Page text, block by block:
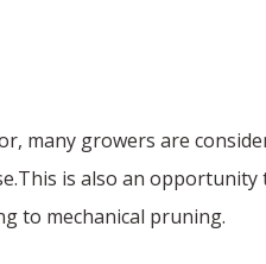
many growers are
is also an
to mechanical pruning.